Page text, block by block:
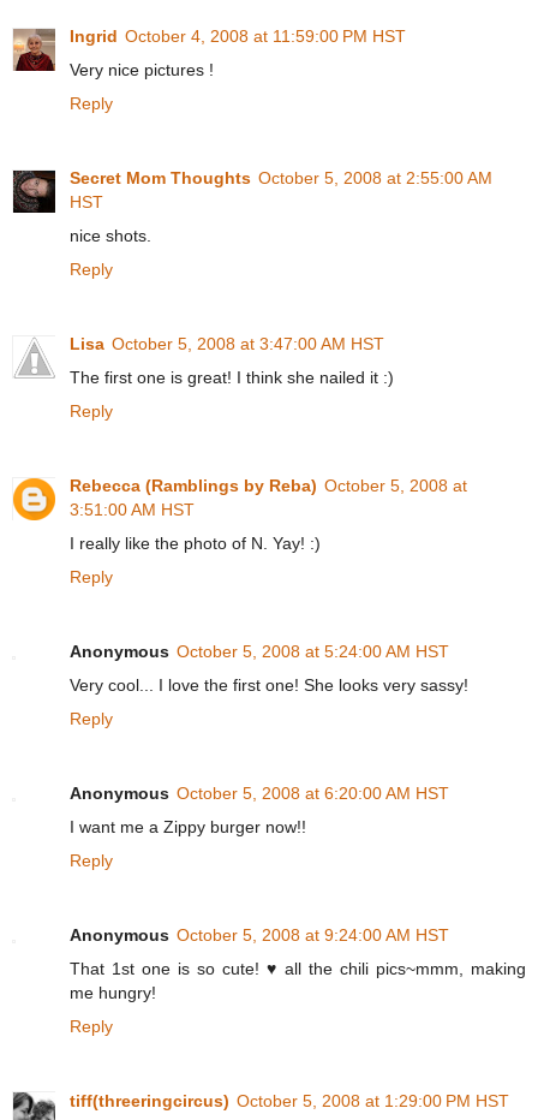
Ingrid October 4, 2008 at 11:59:00 PM HST
Very nice pictures !
Reply
Secret Mom Thoughts October 5, 2008 at 2:55:00 AM
HST
nice shots.
Reply
Lisa October 5, 2008 at 3:47:00 AM HST
The first one is great! I think she nailed it :)
Reply
Rebecca (Ramblings by Reba) October 5, 2008 at
3:51:00 AM HST
I really like the photo of N. Yay! :)
Reply
Anonymous October 5, 2008 at 5:24:00 AM HST
Very cool... I love the first one! She looks very sassy!
Reply
Anonymous October 5, 2008 at 6:20:00 AM HST
I want me a Zippy burger now!!
Reply
Anonymous October 5, 2008 at 9:24:00 AM HST
That 1st one is so cute! ♥ all the chili pics~mmm, making
me hungry!
Reply
tiff(threeringcircus) October 5, 2008 at 1:29:00 PM HST